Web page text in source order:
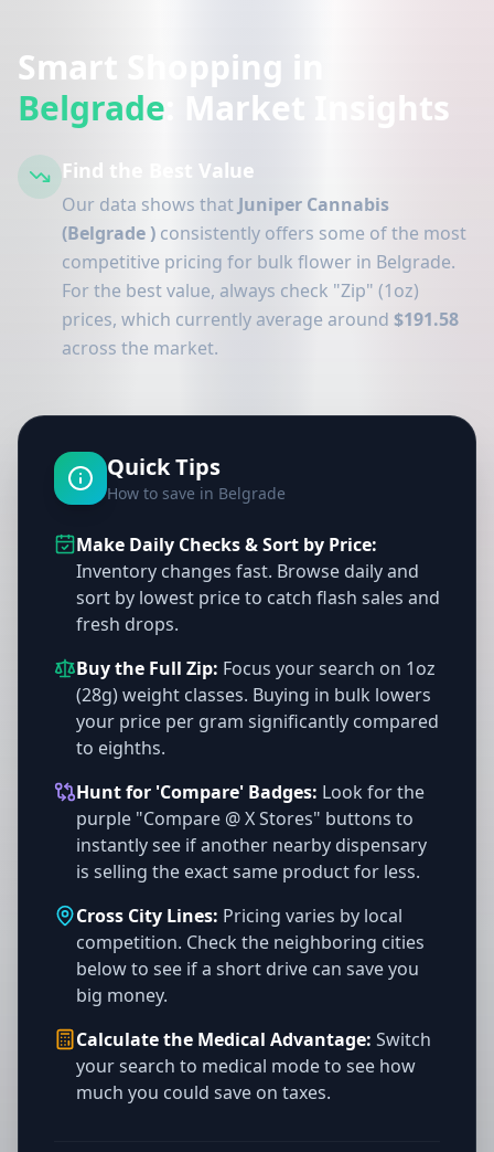
Smart Shopping in
Belgrade : Market Insights
Find the Best Value
Our data shows that Juniper Cannabis
(Belgrade ) consistently offers some of the most
competitive pricing for bulk flower in Belgrade.
For the best value, always check "Zip" (1oz)
prices, which currently average around $191.58
across the market.
Quick Tips
How to save in Belgrade
Make Daily Checks & Sort by Price:
Inventory changes fast. Browse daily and
sort by lowest price to catch flash sales and
fresh drops.
Buy the Full Zip: Focus your search on 1oz
(28g) weight classes. Buying in bulk lowers
your price per gram significantly compared
to eighths.
Hunt for 'Compare' Badges: Look for the
purple "Compare @ X Stores" buttons to
instantly see if another nearby dispensary
is selling the exact same product for less.
Cross City Lines: Pricing varies by local
competition. Check the neighboring cities
below to see if a short drive can save you
big money.
Calculate the Medical Advantage: Switch
your search to medical mode to see how
much you could save on taxes.